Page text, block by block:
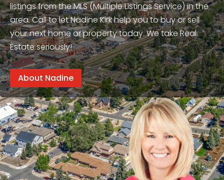
listings from the MLS (Multiple Listings Service) in the
area. Call to let Nadine Kirk help you to buy or sell
your next home or property today. We take Real
Estate seriously!
About Nadine